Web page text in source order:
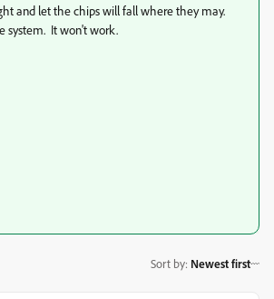
and let the chips will fall where they may.
system. It won't work.
Sort by: Newest first